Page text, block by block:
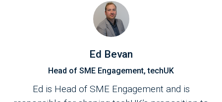
Ed Bevan
Head of SME Engagement, techUK
Ed is Head of SME Engagement and is